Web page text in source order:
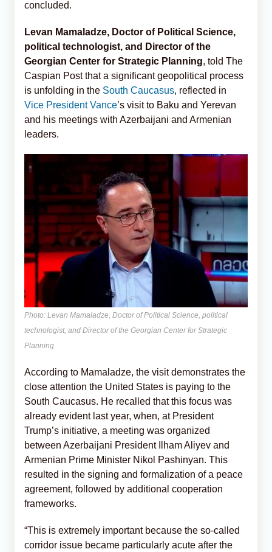
concluded.
Levan Mamaladze, Doctor of Political Science,
political technologist, and Director of the
Georgian Center for Strategic Planning, told The
Caspian Post that a significant geopolitical process
is unfolding in the South Caucasus, reflected in
Vice President Vance’s visit to Baku and Yerevan
and his meetings with Azerbaijani and Armenian
leaders.
Photo: Levan Mamaladze, Doctor of Political Science, political
technologist, and Director of the Georgian Center for Strategic
Planning
According to Mamaladze, the visit demonstrates the
close attention the United States is paying to the
South Caucasus. He recalled that this focus was
already evident last year, when, at President
Trump’s initiative, a meeting was organized
between Azerbaijani President Ilham Aliyev and
Armenian Prime Minister Nikol Pashinyan. This
resulted in the signing and formalization of a peace
agreement, followed by additional cooperation
frameworks.
“This is extremely important because the so-called
corridor issue became particularly acute after the